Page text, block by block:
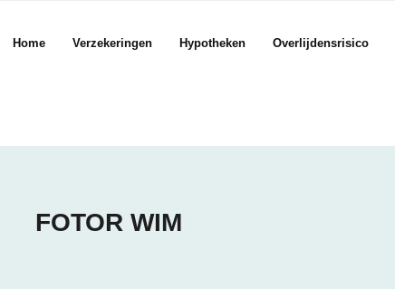
Home Verzekeringen Hypotheken Overlijdensrisico
FOTOR WIM